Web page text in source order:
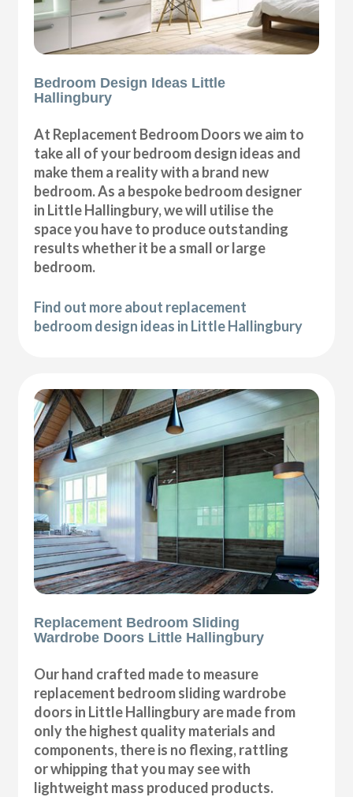
Bedroom Design Ideas Little
Hallingbury
At Replacement Bedroom Doors we aim to
take all of your bedroom design ideas and
make them a reality with a brand new
bedroom. As a bespoke bedroom designer
in Little Hallingbury, we will utilise the
space you have to produce outstanding
results whether it be a small or large
bedroom.
Find out more about replacement
bedroom design ideas in Little Hallingbury
Replacement Bedroom Sliding
Wardrobe Doors Little Hallingbury
Our hand crafted made to measure
replacement bedroom sliding wardrobe
doors in Little Hallingbury are made from
only the highest quality materials and
components, there is no flexing, rattling
or whipping that you may see with
lightweight mass produced products.